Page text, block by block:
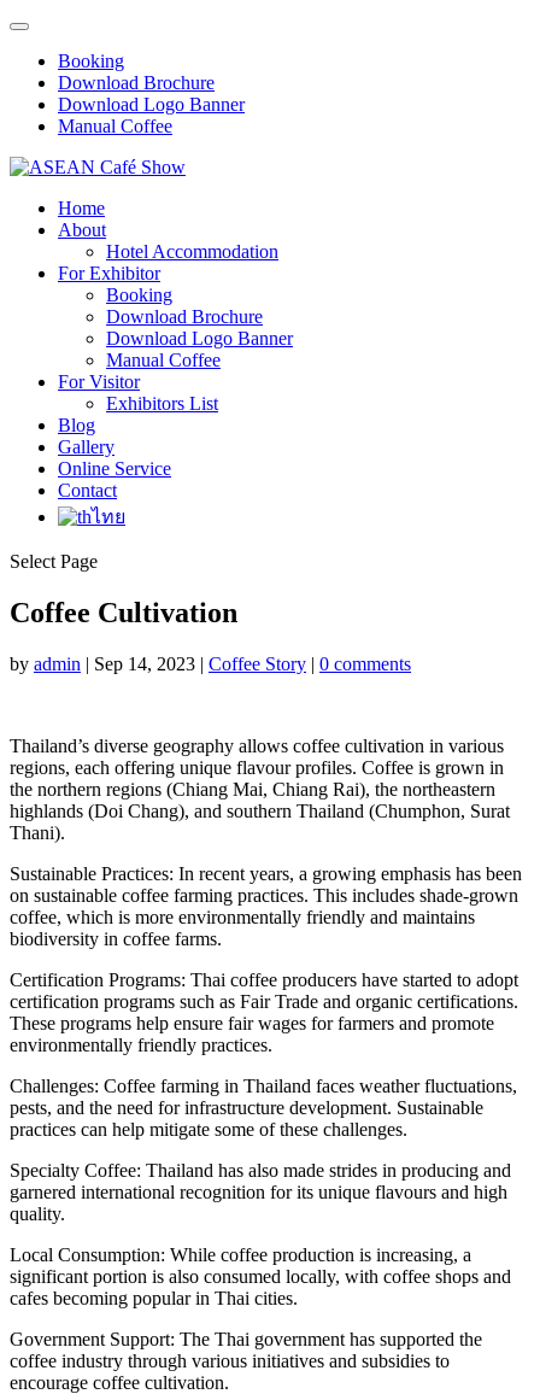
Booking
Download Brochure
Download Logo Banner
Manual Coffee
Home
About
Hotel Accommodation
For Exhibitor
Booking
Download Brochure
Download Logo Banner
Manual Coffee
For Visitor
Exhibitors List
Blog
Gallery
Online Service
Contact
ไทย
Select Page
Coffee Cultivation
by admin | Sep 14, 2023 | Coffee Story | 0 comments
Thailand’s diverse geography allows coffee cultivation in various
regions, each offering unique flavour profiles. Coffee is grown in
the northern regions (Chiang Mai, Chiang Rai), the northeastern
highlands (Doi Chang), and southern Thailand (Chumphon, Surat
Thani).
Sustainable Practices: In recent years, a growing emphasis has been
on sustainable coffee farming practices. This includes shade-grown
coffee, which is more environmentally friendly and maintains
biodiversity in coffee farms.
Certification Programs: Thai coffee producers have started to adopt
certification programs such as Fair Trade and organic certifications.
These programs help ensure fair wages for farmers and promote
environmentally friendly practices.
Challenges: Coffee farming in Thailand faces weather fluctuations,
pests, and the need for infrastructure development. Sustainable
practices can help mitigate some of these challenges.
Specialty Coffee: Thailand has also made strides in producing and
garnered international recognition for its unique flavours and high
quality.
Local Consumption: While coffee production is increasing, a
significant portion is also consumed locally, with coffee shops and
cafes becoming popular in Thai cities.
Government Support: The Thai government has supported the
coffee industry through various initiatives and subsidies to
encourage coffee cultivation.